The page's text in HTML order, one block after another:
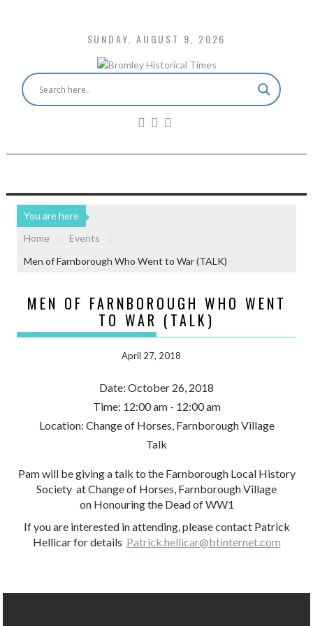
SUNDAY, AUGUST 9, 2026
You are here
Home
Events
Men of Farnborough Who Went to War (TALK)
MEN OF FARNBOROUGH WHO WENT
TO WAR (TALK)
April 27, 2018
Date: October 26, 2018
Time: 12:00 am - 12:00 am
Location: Change of Horses, Farnborough Village
Talk
Pam will be giving a talk to the Farnborough Local History
Society at Change of Horses, Farnborough Village
on Honouring the Dead of WW1
If you are interested in attending, please contact Patrick
Hellicar for details Patrick.hellicar@btinternet.com